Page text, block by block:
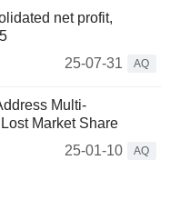
net profit,
25-07-31
AQ
Multi-
Market Share
25-01-10
AQ